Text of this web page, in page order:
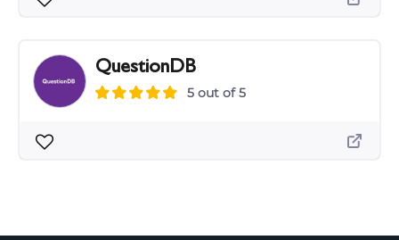
QuestionDB
5 out of 5